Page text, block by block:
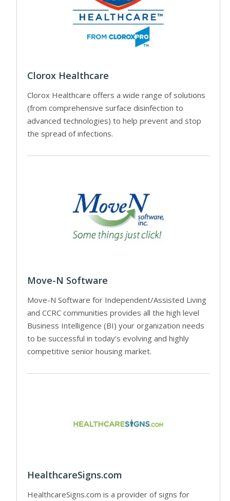
Clorox Healthcare
Clorox Healthcare offers a wide range of solutions
(from comprehensive surface disinfection to
advanced technologies) to help prevent and stop
the spread of infections.
Move-N Software
Move-N Software for Independent/Assisted Living
and CCRC communities provides all the high level
Business Intelligence (BI) your organization needs
to be successful in today’s evolving and highly
competitive senior housing market.
HealthcareSigns.com
HealthcareSigns.com is a provider of signs for